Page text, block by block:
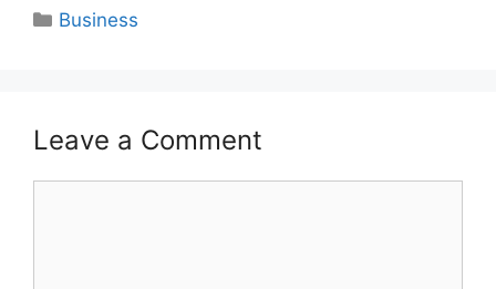
Categories
Business
Leave a Comment